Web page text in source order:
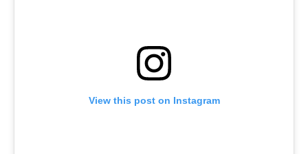
View this post on Instagram